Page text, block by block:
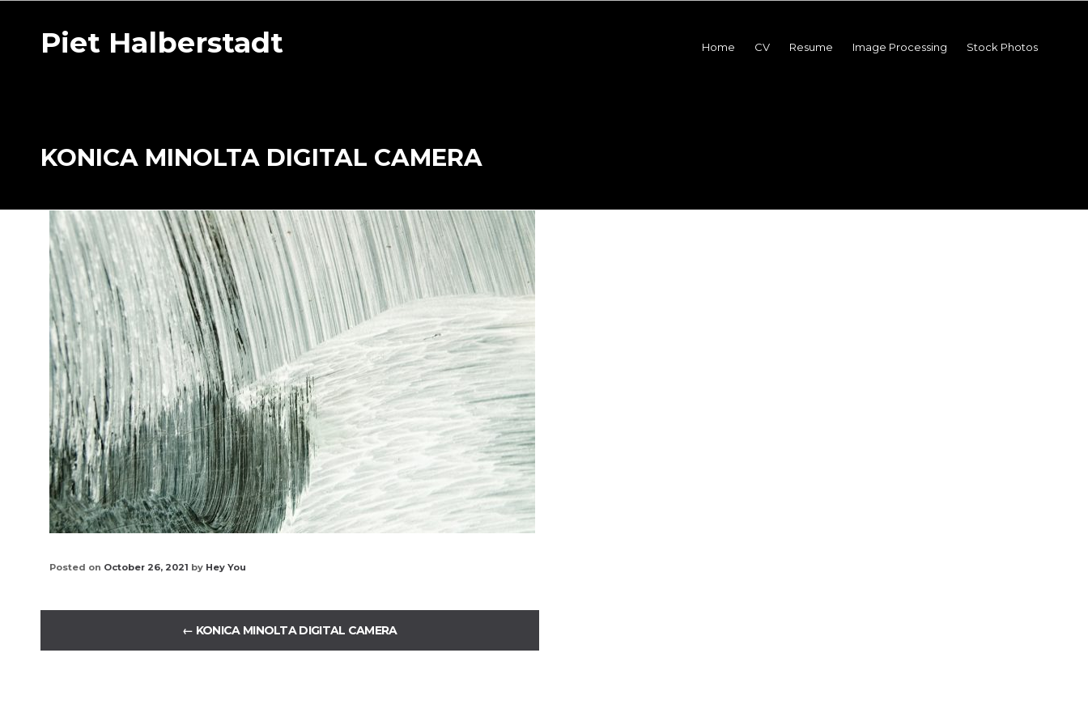
Piet Halberstadt Home CV Resume Image Processing Stock Photos
KONICA MINOLTA DIGITAL CAMERA
Posted on October 26, 2021 by Hey You
← KONICA MINOLTA DIGITAL CAMERA